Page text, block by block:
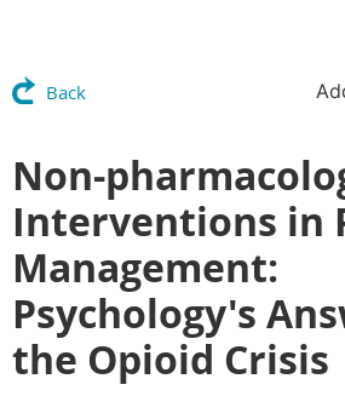
Back
Non-
Interventions in
Management:
Psychology's
the Opioid Crisis